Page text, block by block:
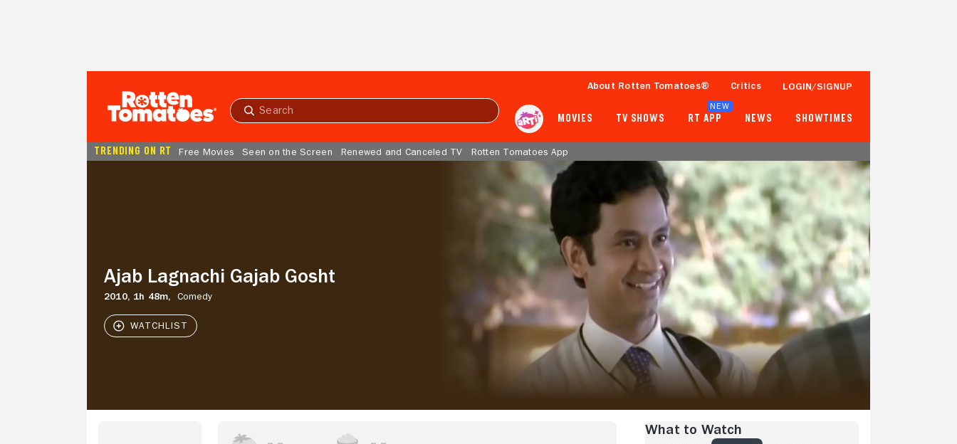
Submit
About Rotten Tomatoes® Critics LOGIN/SIGNUP
MOVIES TV SHOWS RT APP
NEW
NEWS SHOWTIMES
TRENDING ON RT Free Movies Seen on the Screen Renewed and Canceled TV Rotten Tomatoes App
Ajab Lagnachi Gajab Gosht
2010, 1h 48m, Comedy
- -
Tomatometer
- -
Popcornmeter
What to Watch